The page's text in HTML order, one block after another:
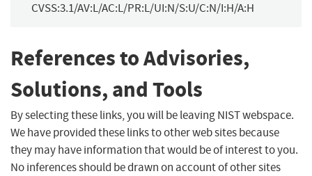
CVSS:3.1/AV:L/AC:L/PR:L/UI:N/S:U/C:N/I:H/A:H
References to Advisories,
Solutions, and Tools
By selecting these links, you will be leaving NIST webspace.
We have provided these links to other web sites because
they may have information that would be of interest to you.
No inferences should be drawn on account of other sites